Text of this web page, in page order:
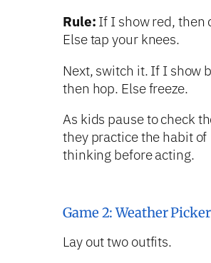
Rule: If I show red, then
Else tap your knees.
Next, switch it. If I show
then hop. Else freeze.
As kids pause to check
they practice the habit of
thinking before acting.
Game 2: Weather Picker
Lay out two outfits.